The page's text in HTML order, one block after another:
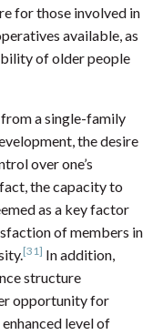
for those involved in
available, as
of older people
a single-family
the desire
over one’s
the capacity to
as a key factor
of members in
[31] In addition,
structure
opportunity for
level of